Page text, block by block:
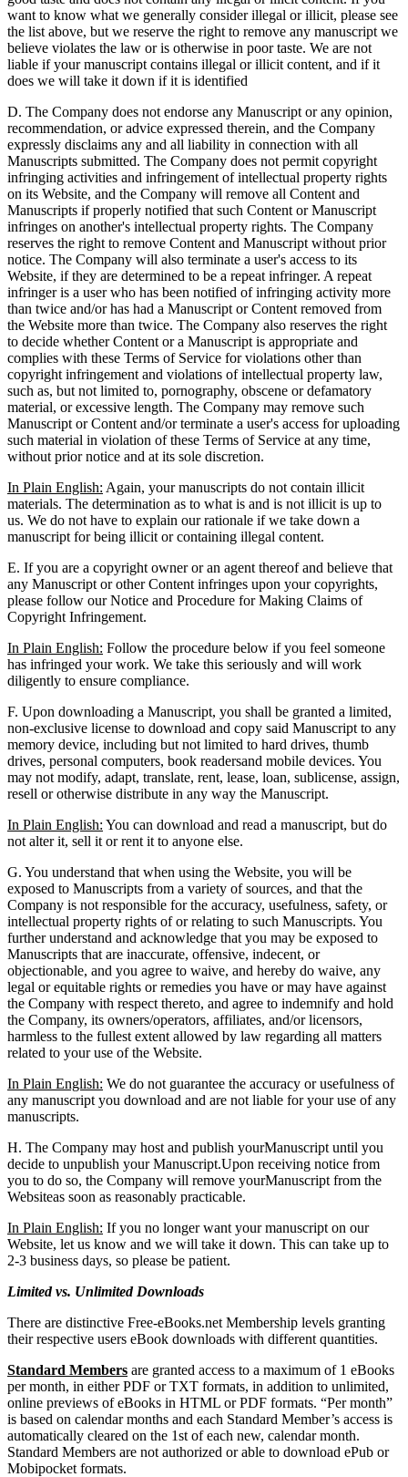
want to know what we generally consider illegal or illicit, please see
the list above, but we reserve the right to remove any manuscript we
believe violates the law or is otherwise in poor taste. We are not
liable if your manuscript contains illegal or illicit content, and if it
does we will take it down if it is identified
D. The Company does not endorse any Manuscript or any opinion,
recommendation, or advice expressed therein, and the Company
expressly disclaims any and all liability in connection with all
Manuscripts submitted. The Company does not permit copyright
infringing activities and infringement of intellectual property rights
on its Website, and the Company will remove all Content and
Manuscripts if properly notified that such Content or Manuscript
infringes on another's intellectual property rights. The Company
reserves the right to remove Content and Manuscript without prior
notice. The Company will also terminate a user's access to its
Website, if they are determined to be a repeat infringer. A repeat
infringer is a user who has been notified of infringing activity more
than twice and/or has had a Manuscript or Content removed from
the Website more than twice. The Company also reserves the right
to decide whether Content or a Manuscript is appropriate and
complies with these Terms of Service for violations other than
copyright infringement and violations of intellectual property law,
such as, but not limited to, pornography, obscene or defamatory
material, or excessive length. The Company may remove such
Manuscript or Content and/or terminate a user's access for uploading
such material in violation of these Terms of Service at any time,
without prior notice and at its sole discretion.
In Plain English: Again, your manuscripts do not contain illicit
materials. The determination as to what is and is not illicit is up to
us. We do not have to explain our rationale if we take down a
manuscript for being illicit or containing illegal content.
E. If you are a copyright owner or an agent thereof and believe that
any Manuscript or other Content infringes upon your copyrights,
please follow our Notice and Procedure for Making Claims of
Copyright Infringement.
In Plain English: Follow the procedure below if you feel someone
has infringed your work. We take this seriously and will work
diligently to ensure compliance.
F. Upon downloading a Manuscript, you shall be granted a limited,
non-exclusive license to download and copy said Manuscript to any
memory device, including but not limited to hard drives, thumb
drives, personal computers, book readersand mobile devices. You
may not modify, adapt, translate, rent, lease, loan, sublicense, assign,
resell or otherwise distribute in any way the Manuscript.
In Plain English: You can download and read a manuscript, but do
not alter it, sell it or rent it to anyone else.
G. You understand that when using the Website, you will be
exposed to Manuscripts from a variety of sources, and that the
Company is not responsible for the accuracy, usefulness, safety, or
intellectual property rights of or relating to such Manuscripts. You
further understand and acknowledge that you may be exposed to
Manuscripts that are inaccurate, offensive, indecent, or
objectionable, and you agree to waive, and hereby do waive, any
legal or equitable rights or remedies you have or may have against
the Company with respect thereto, and agree to indemnify and hold
the Company, its owners/operators, affiliates, and/or licensors,
harmless to the fullest extent allowed by law regarding all matters
related to your use of the Website.
In Plain English: We do not guarantee the accuracy or usefulness of
any manuscript you download and are not liable for your use of any
manuscripts.
H. The Company may host and publish yourManuscript until you
decide to unpublish your Manuscript.Upon receiving notice from
you to do so, the Company will remove yourManuscript from the
Websiteas soon as reasonably practicable.
In Plain English: If you no longer want your manuscript on our
Website, let us know and we will take it down. This can take up to
2-3 business days, so please be patient.
Limited vs. Unlimited Downloads
There are distinctive Free-eBooks.net Membership levels granting
their respective users eBook downloads with different quantities.
Standard Members are granted access to a maximum of 1 eBooks
per month, in either PDF or TXT formats, in addition to unlimited,
online previews of eBooks in HTML or PDF formats. “Per month”
is based on calendar months and each Standard Member’s access is
automatically cleared on the 1st of each new, calendar month.
Standard Members are not authorized or able to download ePub or
Mobipocket formats.